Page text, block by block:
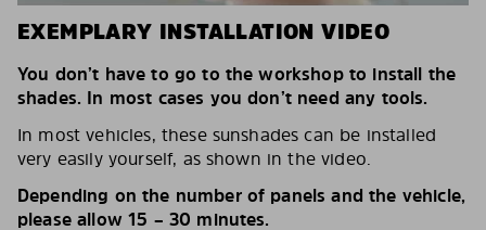
EXEMPLARY INSTALLATION VIDEO
You don’t have to go to the workshop to install the
shades. In most cases you don’t need any tools.
In most vehicles, these sunshades can be installed
very easily yourself, as shown in the video.
Depending on the number of panels and the vehicle,
please allow 15 – 30 minutes.